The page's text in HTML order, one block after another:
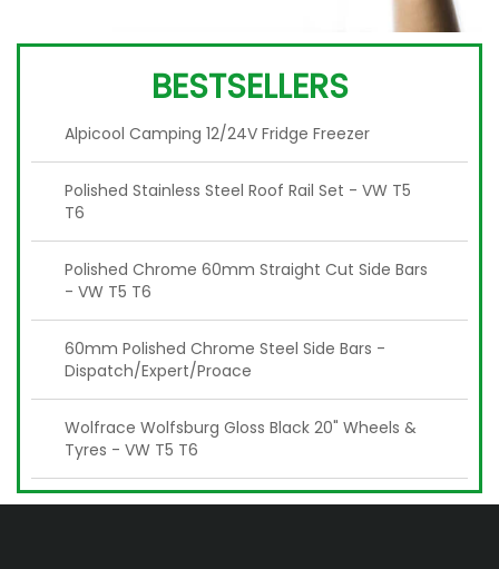
BESTSELLERS
Alpicool Camping 12/24V Fridge Freezer
Polished Stainless Steel Roof Rail Set - VW T5
T6
Polished Chrome 60mm Straight Cut Side Bars
- VW T5 T6
60mm Polished Chrome Steel Side Bars -
Dispatch/Expert/Proace
Wolfrace Wolfsburg Gloss Black 20" Wheels &
Tyres - VW T5 T6